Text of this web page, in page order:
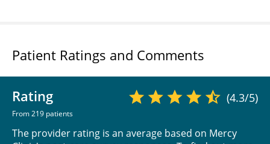
Patient Ratings and Comments
Rating
From 219 patients
(4.3/5)
The provider rating is an average based on Mercy